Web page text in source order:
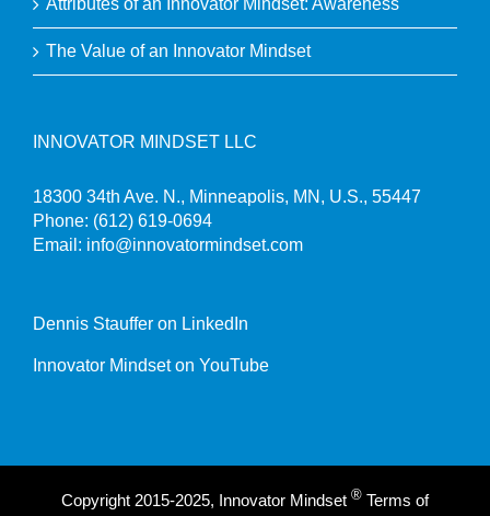
Attributes of an Innovator Mindset: Awareness
The Value of an Innovator Mindset
INNOVATOR MINDSET LLC
18300 34th Ave. N., Minneapolis, MN, U.S., 55447
Phone: (612) 619-0694
Email: info@innovatormindset.com
Dennis Stauffer on LinkedIn
Innovator Mindset on YouTube
Copyright 2015-2025, Innovator Mindset ® Terms of